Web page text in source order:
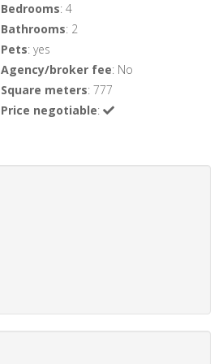
Bedrooms: 4
Bathrooms: 2
Pets: yes
Agency/broker fee: No
Square meters: 777
Price negotiable: